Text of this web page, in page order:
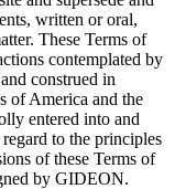
written or oral,
These Terms of
contemplated by
construed in
of America and the
entered into and
to the principles
of these Terms of
by GIDEON.